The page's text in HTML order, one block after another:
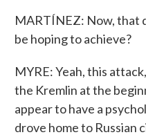
MARTÍNEZ: Now, that
be hoping to achieve?
MYRE: Yeah, this
the Kremlin at the
appear to have a
drove home to Russian